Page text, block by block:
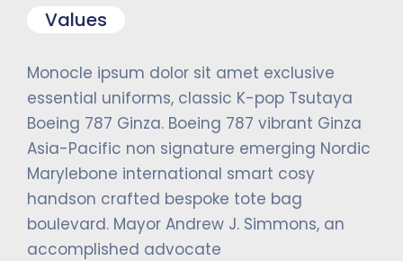
Values
Monocle ipsum dolor sit amet exclusive
essential uniforms, classic K-pop Tsutaya
Boeing 787 Ginza. Boeing 787 vibrant Ginza
Asia-Pacific non signature emerging Nordic
Marylebone international smart cosy
handson crafted bespoke tote bag
boulevard. Mayor Andrew J. Simmons, an
accomplished advocate